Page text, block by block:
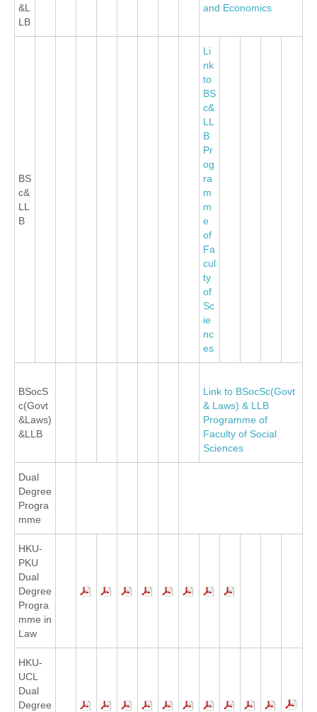
&L
LB
and Economics
BS
c&
LL
B
Li
nk
to
BS
c&
LL
B
Pr
og
ra
m
m
e
of
Fa
cul
ty
of
Sc
ie
nc
es
BSocS
c(Govt
&Laws)
&LLB
Link to BSocSc(Govt
& Laws) & LLB
Programme of
Faculty of Social
Sciences
Dual
Degree
Progra
mme
HKU-
PKU
Dual
Degree
Progra
mme in
Law
HKU-
UCL
Dual
Degree